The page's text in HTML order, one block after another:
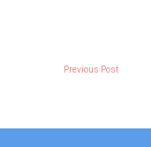
Previous Post